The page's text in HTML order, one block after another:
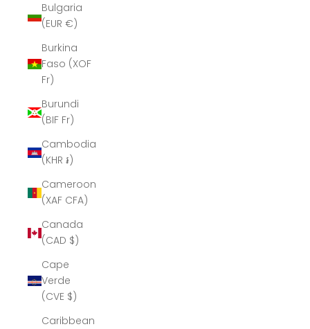
Bulgaria
(EUR €)
Burkina
Faso (XOF
Fr)
Burundi
(BIF Fr)
Cambodia
(KHR ៛)
Cameroon
(XAF CFA)
Canada
(CAD $)
Cape
Verde
(CVE $)
Caribbean